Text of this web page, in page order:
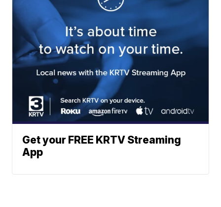
Get your FREE KRTV Streaming
App